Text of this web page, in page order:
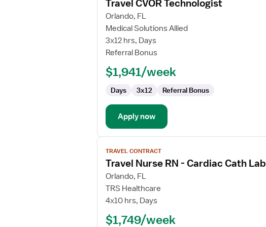
details
for
Travel
CVOR
Technologist
Travel CVOR Technologist
Orlando, FL
Medical Solutions Allied
3x12 hrs, Days
Referral Bonus
$1,941/week
Days 3x12 Referral Bonus
Apply now
View
job
details
for
Travel
Nurse
TRAVEL CONTRACT
Travel Nurse RN - Cardiac Cath Lab
Orlando, FL
TRS Healthcare
4x10 hrs, Days
$1,749/week